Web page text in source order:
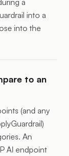
a
into a
into the
to an
(and any
An
AI endpoint